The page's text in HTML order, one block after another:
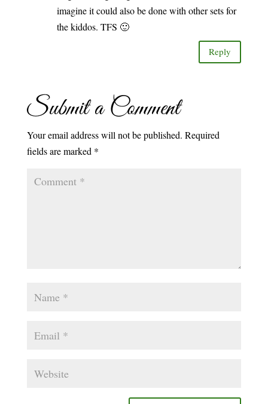
imagine it could also be done with other sets for
the kiddos. TFS 🙂
Reply
Submit a Comment
Your email address will not be published. Required
fields are marked *